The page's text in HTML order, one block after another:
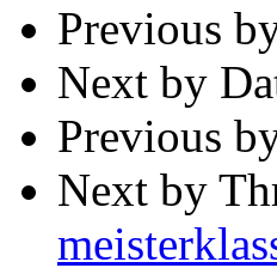
Previous
Next by
Previous
Next by